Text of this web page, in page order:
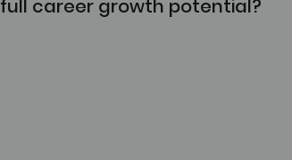
full career growth potential?